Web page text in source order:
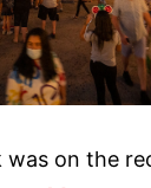
was on the